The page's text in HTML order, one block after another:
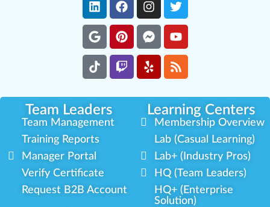
Team Leaders Learning Centers
Team Management
Training Reports
Manager Portal
Verify Certificate
Request B2B Account
Membership Overview
Lab (Casual Learning)
Lab+ (Industry Pros)
HQ (Team Leaders)
HQ+ (Enterprise
Solution)